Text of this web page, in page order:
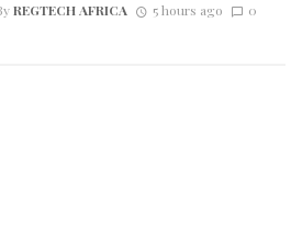
REGTECH AFRICA 5 hours ago 0